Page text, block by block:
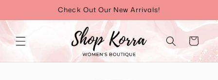
content
Check Out Our New Arrivals!
Cart